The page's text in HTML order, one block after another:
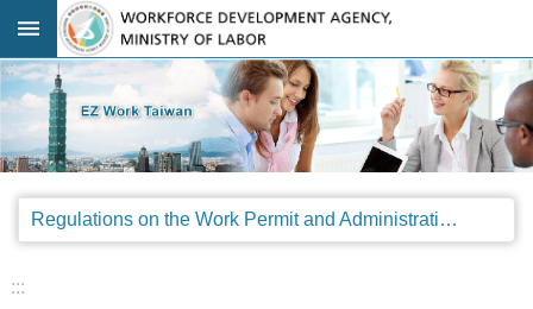
Go TO Content
Advanced
search
Regulations
Announcements
Legal
:::
Regulations on the Work Permit and Administration of the Foreign Professionals Engaging in Arts and Performing Arts
:::